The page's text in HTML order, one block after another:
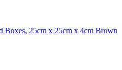
Boxes, 25cm x 25cm x 4cm Brown